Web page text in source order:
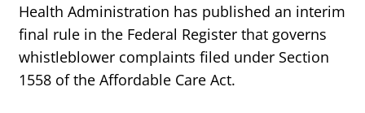
Health Administration has published an interim
final rule in the Federal Register that governs
whistleblower complaints filed under Section
1558 of the Affordable Care Act.